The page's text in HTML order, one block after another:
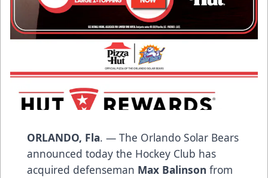
ORLANDO, Fla. — The Orlando Solar Bears
announced today the Hockey Club has
acquired defenseman Max Balinson from